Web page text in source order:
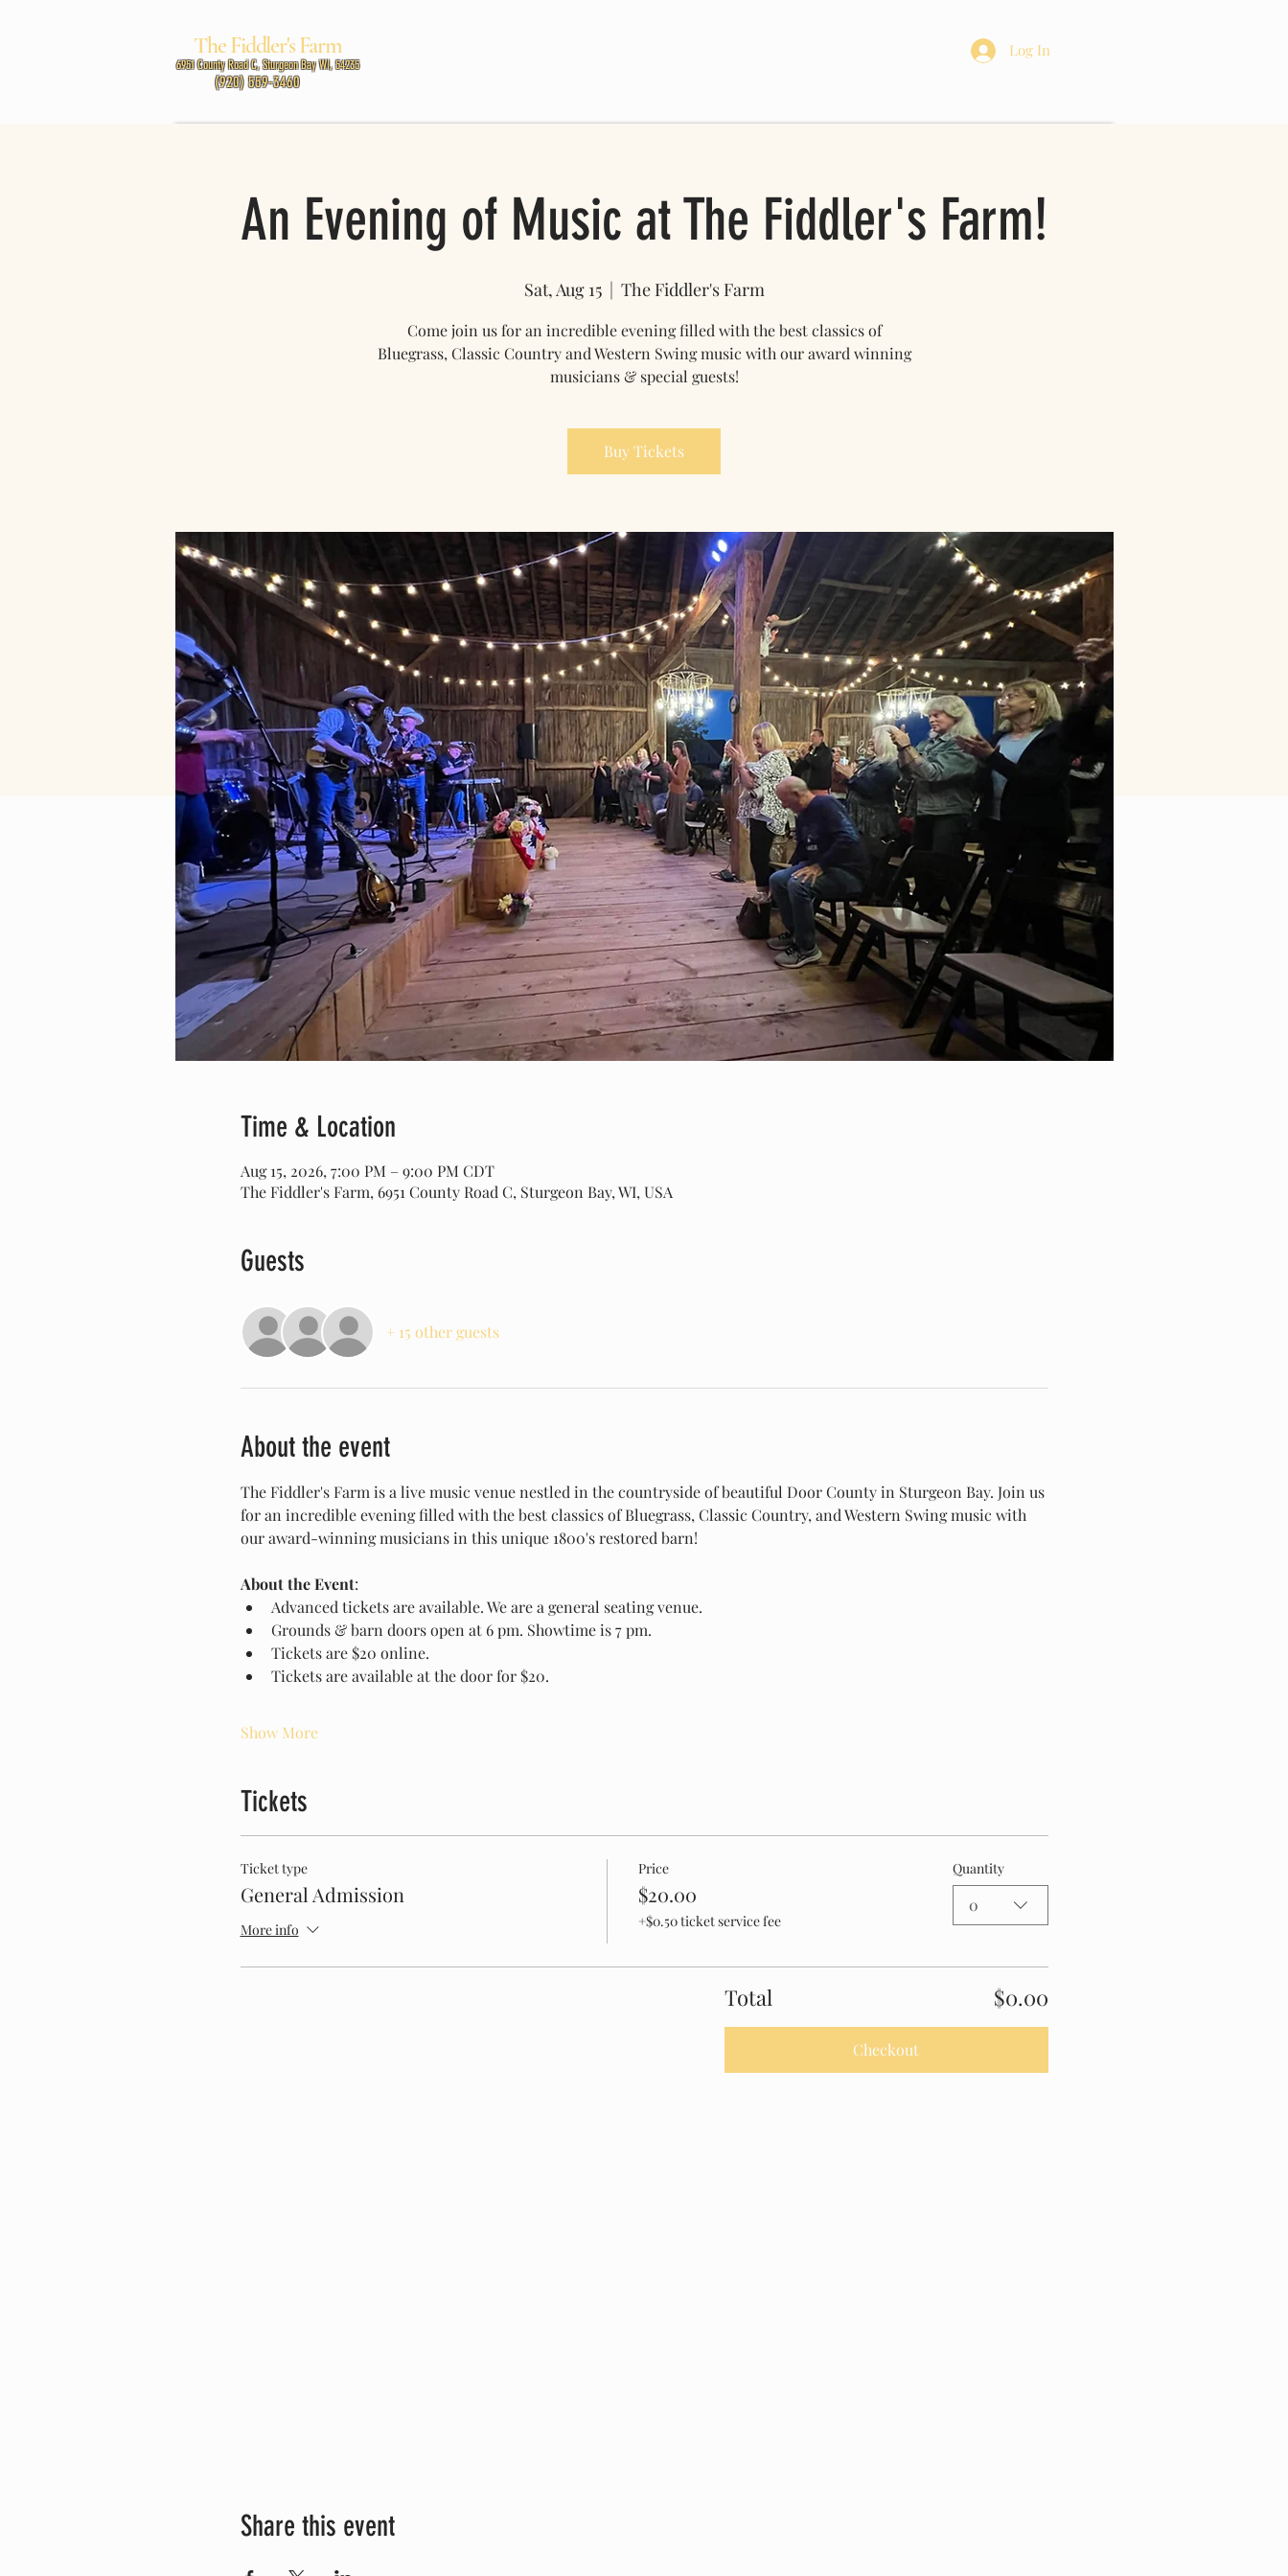
The Fiddler's Farm
6951 County Road C, Sturgeon Bay WI, 54235
Log In
(920) 559-3460
An Evening of Music at The Fiddler's Farm!
Sat, Aug 15
  |
The Fiddler's Farm
Come join us for an incredible evening filled with the best classics of
Bluegrass, Classic Country and Western Swing music with our award winning
musicians & special guests!
Buy Tickets
Time & Location
Aug 15, 2026, 7:00 PM – 9:00 PM CDT
The Fiddler's Farm, 6951 County Road C, Sturgeon Bay, WI, USA
Guests
+ 15 other guests
About the event
The Fiddler's Farm is a live music venue nestled in the countryside of beautiful Door County in Sturgeon Bay. Join us
for an incredible evening filled with the best classics of Bluegrass, Classic Country, and Western Swing music with
our award-winning musicians in this unique 1800's restored barn!
About the Event:
Advanced tickets are available. We are a general seating venue.
Grounds & barn doors open at 6 pm. Showtime is 7 pm.
Tickets are $20 online.
Tickets are available at the door for $20.
Show More
Tickets
Ticket type
General Admission
More info
Price
$20.00
+$0.50 ticket service fee
Quantity
0
Total $0.00
Checkout
Share this event